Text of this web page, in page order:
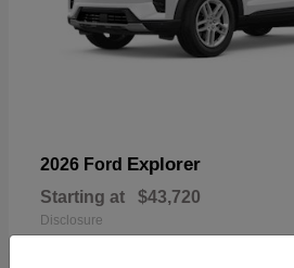
2026 Ford Explorer
Starting at $43,720
Disclosure